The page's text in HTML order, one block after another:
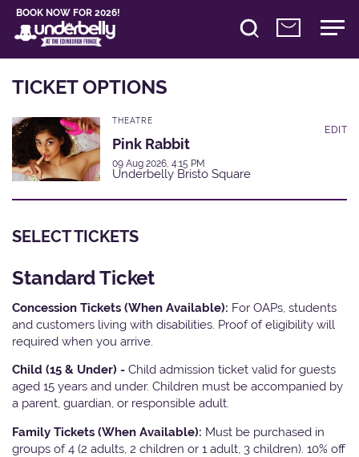
BOOK NOW FOR 2026!
TICKET OPTIONS
THEATRE
Pink Rabbit
09 Aug 2026, 4:15 PM
Underbelly Bristo Square
EDIT
SELECT TICKETS
Standard Ticket
Concession Tickets (When Available): For OAPs, students
and customers living with disabilities. Proof of eligibility will
required when you arrive.
Child (15 & Under) - Child admission ticket valid for guests
aged 15 years and under. Children must be accompanied by
a parent, guardian, or responsible adult.
Family Tickets (When Available): Must be purchased in
groups of 4 (2 adults, 2 children or 1 adult, 3 children). 10% off